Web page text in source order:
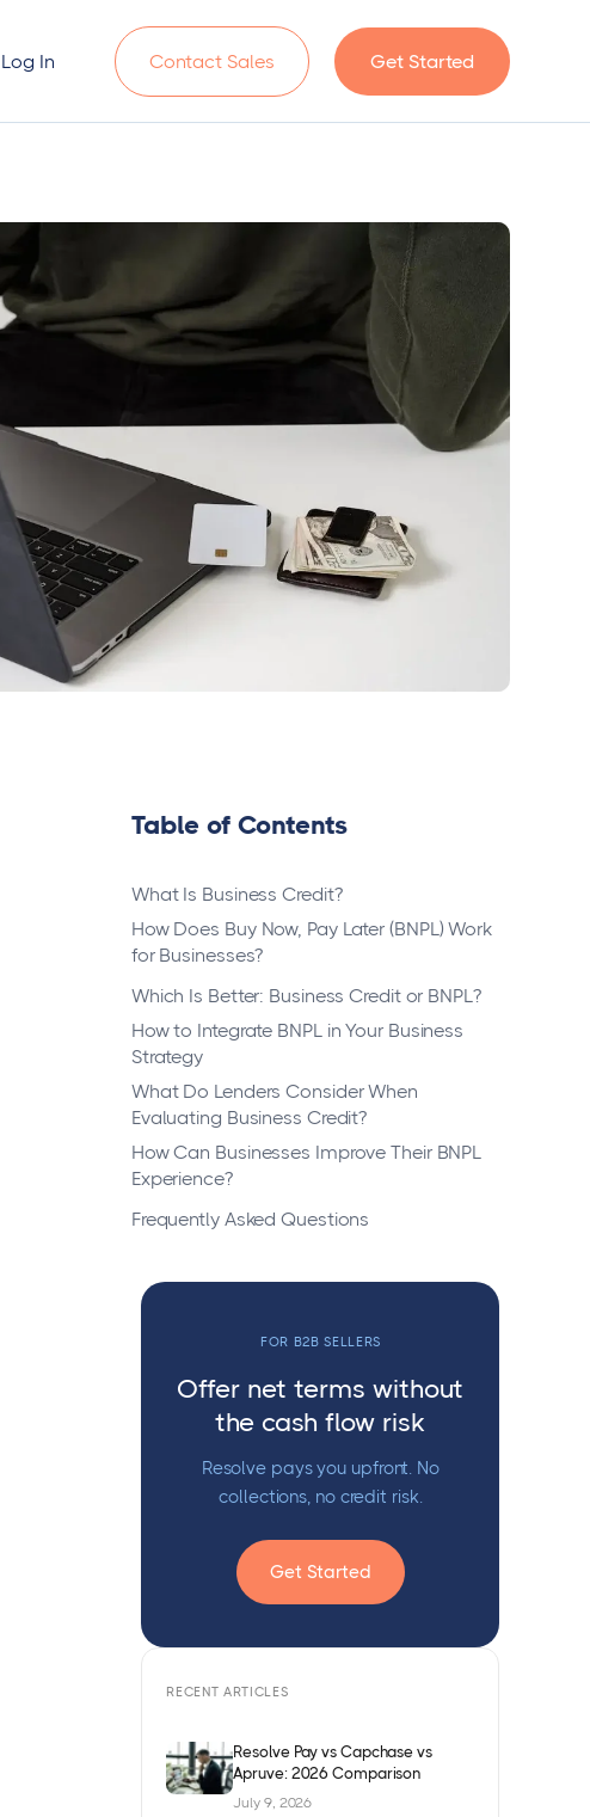
Log In Contact Sales Get Started
Table of Contents
What Is Business Credit?
How Does Buy Now, Pay Later (BNPL) Work
for Businesses?
Which Is Better: Business Credit or BNPL?
How to Integrate BNPL in Your Business
Strategy
What Do Lenders Consider When
Evaluating Business Credit?
How Can Businesses Improve Their BNPL
Experience?
Frequently Asked Questions
FOR B2B SELLERS
Offer net terms without
the cash flow risk
Resolve pays you upfront. No
collections, no credit risk.
Get Started
RECENT ARTICLES
Resolve Pay vs Capchase vs
Apruve: 2026 Comparison
July 9, 2026